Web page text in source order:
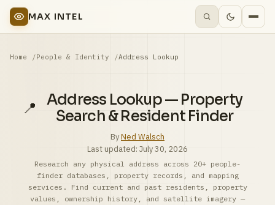
MAX INTEL
Home People & Identity Address Lookup
📍
Address Lookup — Property
Search & Resident Finder
ByNed Walsch
Last updated: July 30, 2026
Research any physical address across 20+ people-
finder databases, property records, and mapping
services. Find current and past residents, property
values, ownership history, and satellite imagery —